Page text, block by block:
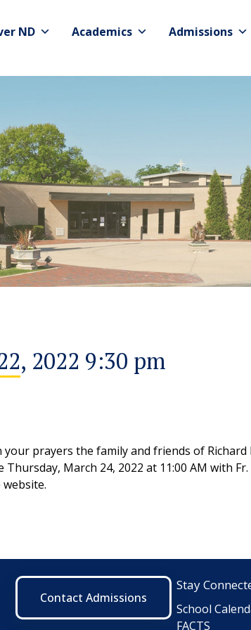
ND Academics Admissions
2022 9:30 pm
your prayers the family and friends of
Thursday, March 24, 2022 at 11:00 AM with
Contact Admissions
Stay
School
FACTS